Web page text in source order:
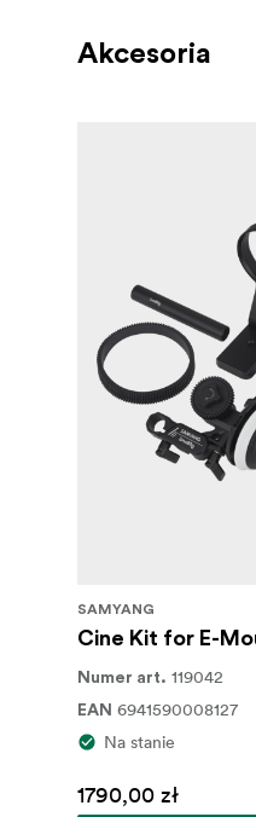
Akcesoria
SAMYANG
Cine Kit for E-
Numer art. 119042
EAN 6941590008127
Na stanie
1790,00 zł